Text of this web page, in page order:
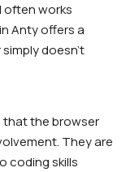
often works
Anty offers a
doesn’t
the browser
They are
coding skills